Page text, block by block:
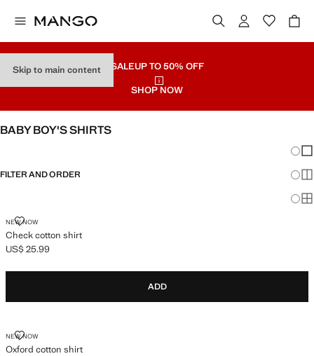
Skip to main content SALEUP TO 50% OFF
SHOP NOW
BABY BOY'S SHIRTS
FILTER AND ORDER
NEW NOW
Check cotton shirt
CHECK COTTON SHIRT
Current price [US$ 25.99 ]
US$ 25.99
ADD
NEW NOW
Oxford cotton shirt
OXFORD COTTON SHIRT